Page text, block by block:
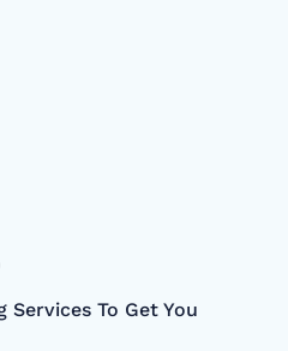
Services To Get You